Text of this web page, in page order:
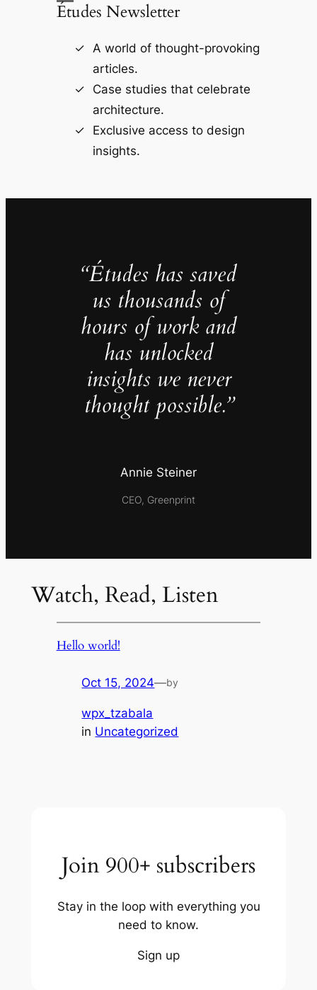
Études Newsletter
A world of thought-provoking
articles.
Case studies that celebrate
architecture.
Exclusive access to design
insights.
“Études has saved
us thousands of
hours of work and
has unlocked
insights we never
thought possible.”
Annie Steiner
CEO, Greenprint
Watch, Read, Listen
Hello world!
Oct 15, 2024—by
wpx_tzabala
in Uncategorized
Join 900+ subscribers
Stay in the loop with everything you
need to know.
Sign up